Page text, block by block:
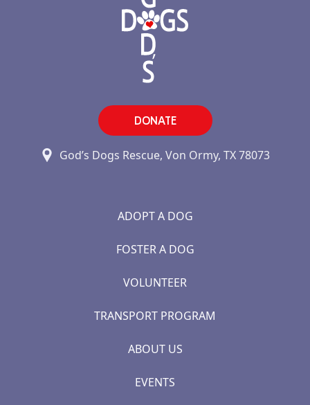
DONATE
God’s Dogs Rescue, Von Ormy, TX 78073
ADOPT A DOG
FOSTER A DOG
VOLUNTEER
TRANSPORT PROGRAM
ABOUT US
EVENTS